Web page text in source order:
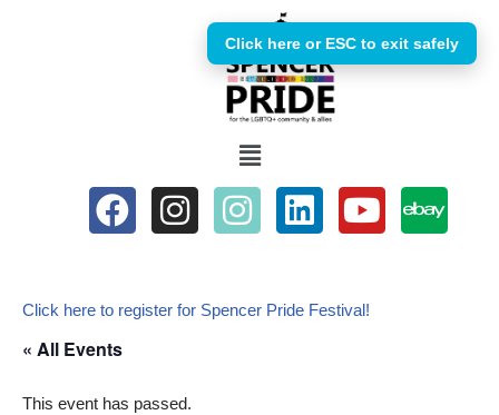
Click here to register for Spencer Pride Festival!
« All Events
This event has passed.
Click here or ESC to exit safely